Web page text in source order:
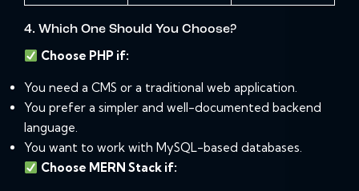
4. Which One Should You Choose?
Choose PHP if:
You need a CMS or a traditional web application.
You prefer a simpler and well-documented backend
language.
You want to work with MySQL-based databases.
Choose MERN Stack if: